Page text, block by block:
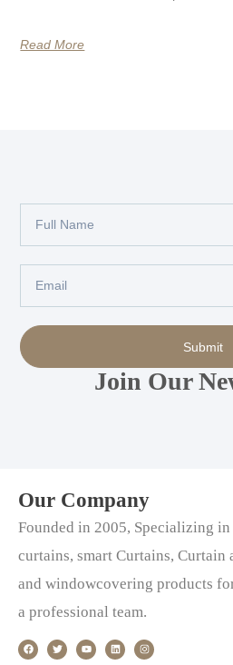
Read More
Full
Name
Email
Submit
Join Our
Our Company
Founded in 2005, Specializing
curtains, smart Curtains, Curtain
and windowcovering products
a professional team.
F
a
c
T
w
i
Y
o
u
L
i
n
I
n
s